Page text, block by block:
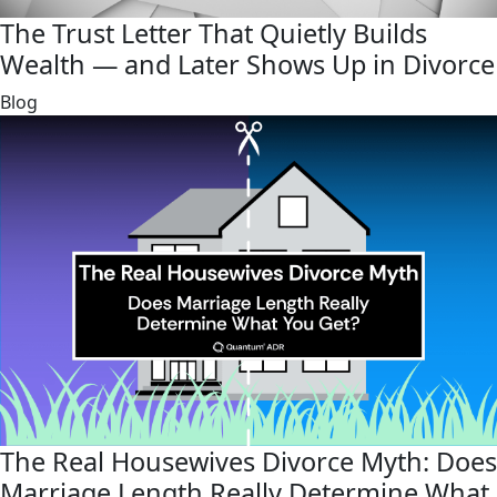
The Trust Letter That Quietly Builds
Wealth — and Later Shows Up in Divorce
link
Blog
The Real Housewives Divorce Myth: Does